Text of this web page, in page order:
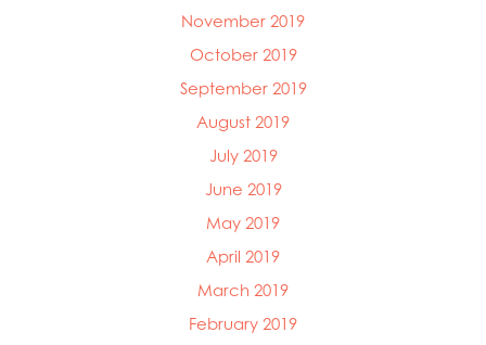
November 2019
October 2019
September 2019
August 2019
July 2019
June 2019
May 2019
April 2019
March 2019
February 2019